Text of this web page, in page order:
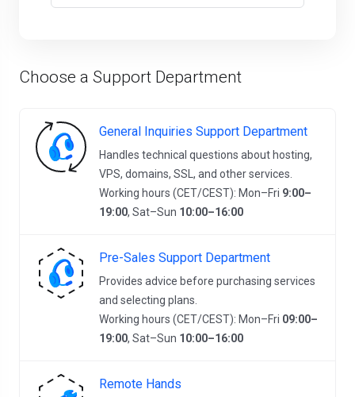
Choose a Support Department
General Inquiries Support Department
Handles technical questions about hosting,
VPS, domains, SSL, and other services.
Working hours (CET/CEST): Mon–Fri 9:00–
19:00, Sat–Sun 10:00–16:00
Pre-Sales Support Department
Provides advice before purchasing services
and selecting plans.
Working hours (CET/CEST): Mon–Fri 09:00–
19:00, Sat–Sun 10:00–16:00
Remote Hands